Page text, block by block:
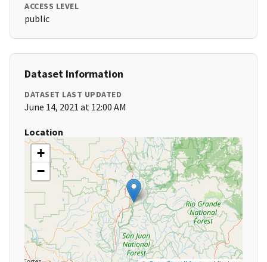
ACCESS LEVEL
public
Dataset Information
DATASET LAST UPDATED
June 14, 2021 at 12:00 AM
Location
+
−